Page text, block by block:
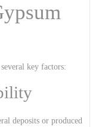
key factors:
deposits or produced